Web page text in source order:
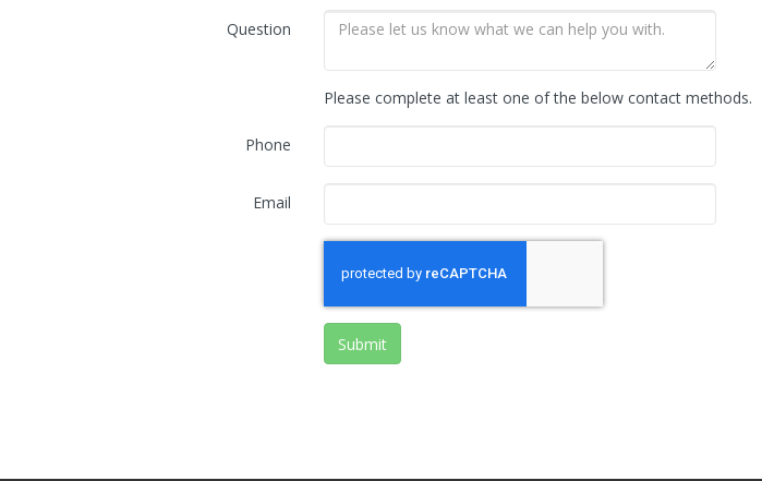
Question
Please complete at least one of the below contact methods.
Phone
Email
Submit